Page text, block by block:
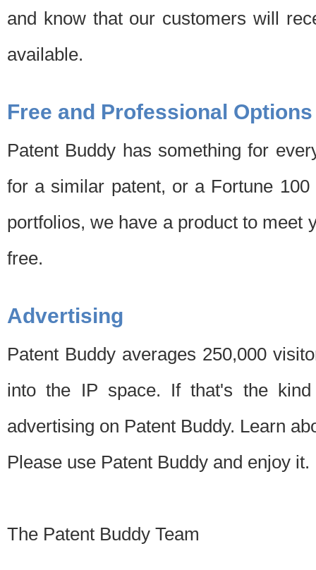
and know that our customers will
available.
Free and Professional Options
Patent Buddy has something for
for a similar patent, or a Fortune
portfolios, we have a product to meet
free.
Advertising
Patent Buddy averages 250,000
into the IP space. If that's the
advertising on Patent Buddy. Learn
Please use Patent Buddy and enjoy it.
The Patent Buddy Team